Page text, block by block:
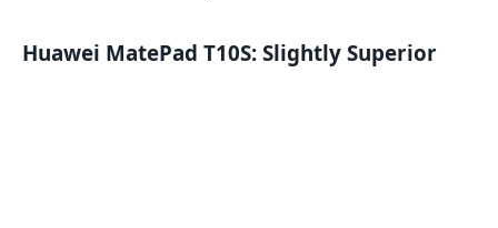
Huawei MatePad T10S: Slightly Superior